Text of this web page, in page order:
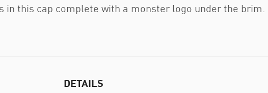
this cap complete with a monster logo under the brim.
DETAILS